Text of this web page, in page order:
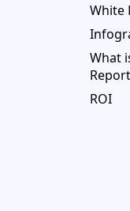
White
What
ROI